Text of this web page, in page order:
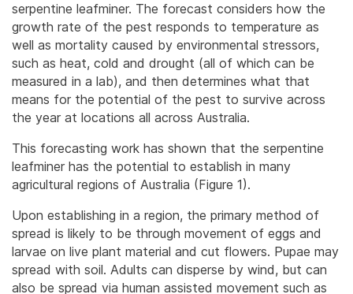
serpentine leafminer. The forecast considers how the
growth rate of the pest responds to temperature as
well as mortality caused by environmental stressors,
such as heat, cold and drought (all of which can be
measured in a lab), and then determines what that
means for the potential of the pest to survive across
the year at locations all across Australia.
This forecasting work has shown that the serpentine
leafminer has the potential to establish in many
agricultural regions of Australia (Figure 1).
Upon establishing in a region, the primary method of
spread is likely to be through movement of eggs and
larvae on live plant material and cut flowers. Pupae may
spread with soil. Adults can disperse by wind, but can
also be spread via human assisted movement such as